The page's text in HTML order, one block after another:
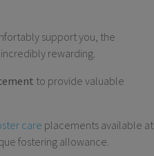
support you, the
rewarding.
to provide valuable
care placements available at
fostering allowance.